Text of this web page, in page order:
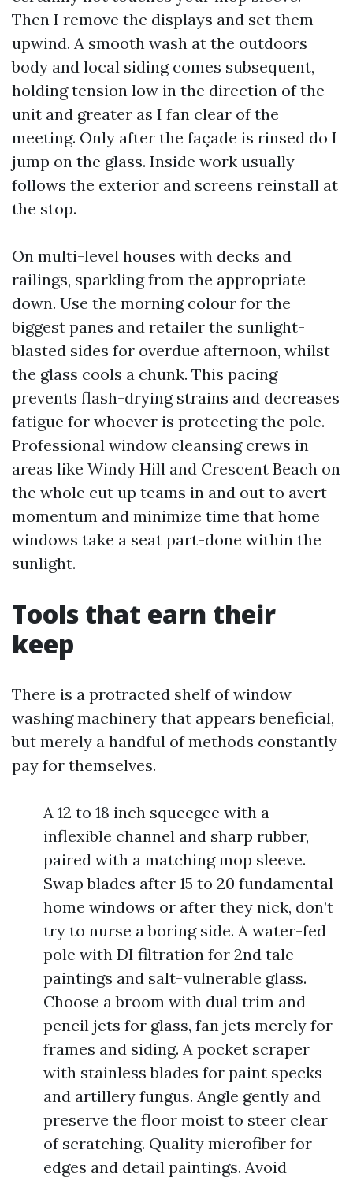
Then I remove the displays and set them
upwind. A smooth wash at the outdoors
body and local siding comes subsequent,
holding tension low in the direction of the
unit and greater as I fan clear of the
meeting. Only after the façade is rinsed do I
jump on the glass. Inside work usually
follows the exterior and screens reinstall at
the stop.
On multi-level houses with decks and
railings, sparkling from the appropriate
down. Use the morning colour for the
biggest panes and retailer the sunlight-
blasted sides for overdue afternoon, whilst
the glass cools a chunk. This pacing
prevents flash-drying strains and decreases
fatigue for whoever is protecting the pole.
Professional window cleansing crews in
areas like Windy Hill and Crescent Beach on
the whole cut up teams in and out to avert
momentum and minimize time that home
windows take a seat part-done within the
sunlight.
Tools that earn their
keep
There is a protracted shelf of window
washing machinery that appears beneficial,
but merely a handful of methods constantly
pay for themselves.
A 12 to 18 inch squeegee with a
inflexible channel and sharp rubber,
paired with a matching mop sleeve.
Swap blades after 15 to 20 fundamental
home windows or after they nick, don’t
try to nurse a boring side. A water-fed
pole with DI filtration for 2nd tale
paintings and salt-vulnerable glass.
Choose a broom with dual trim and
pencil jets for glass, fan jets merely for
frames and siding. A pocket scraper
with stainless blades for paint specks
and artillery fungus. Angle gently and
preserve the floor moist to steer clear
of scratching. Quality microfiber for
edges and detail paintings. Avoid